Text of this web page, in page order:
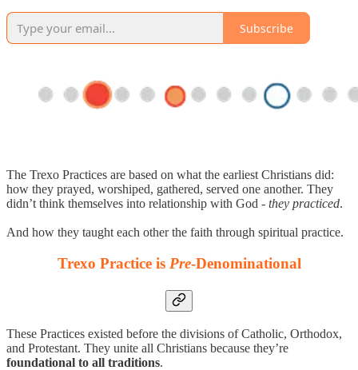
Subscribe
The Trexo Practices are based on what the earliest Christians did:
how they prayed, worshiped, gathered, served one another. They
didn’t think themselves into relationship with God - they practiced.
And how they taught each other the faith through spiritual practice.
Trexo Practice is Pre-Denominational
These Practices existed before the divisions of Catholic, Orthodox,
and Protestant. They unite all Christians because they’re
foundational to all traditions.